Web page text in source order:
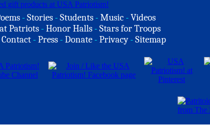
-Stories -Students -Music -Videos
Patriots -Honor Halls -Stars for Troops
Contact -Press -Donate -Privacy -Sitemap